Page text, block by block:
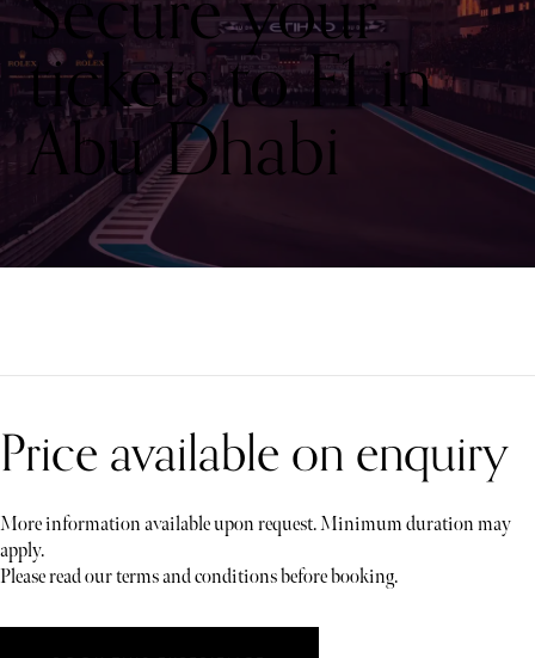
tickets to F1 in
Abu Dhabi
Price available on enquiry
More information available upon request. Minimum duration may
apply.
Please read our terms and conditions before booking.